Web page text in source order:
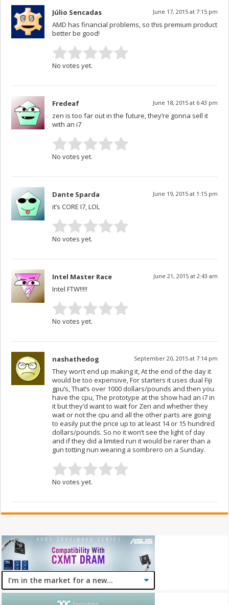
Júlio Sencadas June 17, 2015 at 7:15 pm
AMD has financial problems, so this premium product
better be good!
No votes yet.
Fredeaf June 18, 2015 at 6:43 pm
zen is too far out in the future, they’re gonna sell it
with an i7
No votes yet.
Dante Sparda June 19, 2015 at 1:15 pm
it’s CORE I7, LOL
No votes yet.
Intel Master Race June 21, 2015 at 2:43 am
Intel FTW!!!!!
No votes yet.
nashathedog September 20, 2015 at 7:14 pm
They won’t end up making it, At the end of the day it
would be too expensive, For starters it uses dual Fiji
gpu’s, That’s over 1000 dollars/pounds and then you
have the cpu, The prototype at the show had an i7 in
it but they’d want to wait for Zen and whether they
wait or not the cpu and all the other parts are going
to easily put the price up to at least 14 or 15 hundred
dollars/pounds. So no it won’t see the light of day
and if they did a limited run it would be rarer than a
gun totting nun wearing a sombrero on a Sunday.
No votes yet.